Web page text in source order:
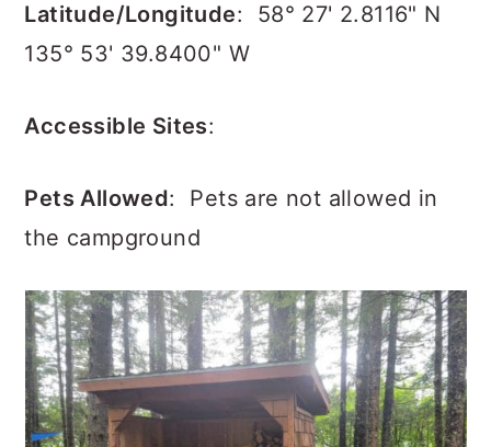
Latitude/Longitude:
58° 27' 2.8116" N
135° 53' 39.8400" W
Accessible Sites:
Pets Allowed:
Pets are not allowed in
the campground